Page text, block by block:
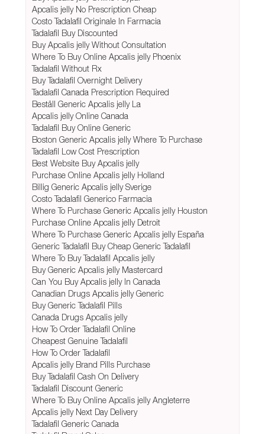
Apcalis jelly No Prescription Cheap
Costo Tadalafil Originale In Farmacia
Tadalafil Buy Discounted
Buy Apcalis jelly Without Consultation
Where To Buy Online Apcalis jelly Phoenix
Tadalafil Without Rx
Buy Tadalafil Overnight Delivery
Tadalafil Canada Prescription Required
Beställ Generic Apcalis jelly La
Apcalis jelly Online Canada
Tadalafil Buy Online Generic
Boston Generic Apcalis jelly Where To Purchase
Tadalafil Low Cost Prescription
Best Website Buy Apcalis jelly
Purchase Online Apcalis jelly Holland
Billig Generic Apcalis jelly Sverige
Costo Tadalafil Generico Farmacia
Where To Purchase Generic Apcalis jelly Houston
Purchase Online Apcalis jelly Detroit
Where To Purchase Generic Apcalis jelly España
Generic Tadalafil Buy Cheap Generic Tadalafil
Where To Buy Tadalafil Apcalis jelly
Buy Generic Apcalis jelly Mastercard
Can You Buy Apcalis jelly In Canada
Canadian Drugs Apcalis jelly Generic
Buy Generic Tadalafil Pills
Canada Drugs Apcalis jelly
How To Order Tadalafil Online
Cheapest Genuine Tadalafil
How To Order Tadalafil
Apcalis jelly Brand Pills Purchase
Buy Tadalafil Cash On Delivery
Tadalafil Discount Generic
Where To Buy Online Apcalis jelly Angleterre
Apcalis jelly Next Day Delivery
Tadalafil Generic Canada